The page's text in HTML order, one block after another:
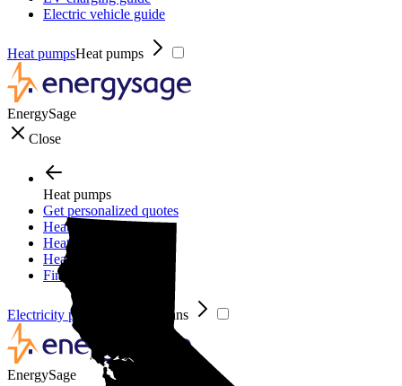
Electric vehicle guide
Heat pumpsHeat pumps
EnergySage
Close
Heat pumps
Get personalized quotes
Heat pumps
Heat pump guide
Heat pump incentives
Financing
Electricity plans Electricity plans
EnergySage